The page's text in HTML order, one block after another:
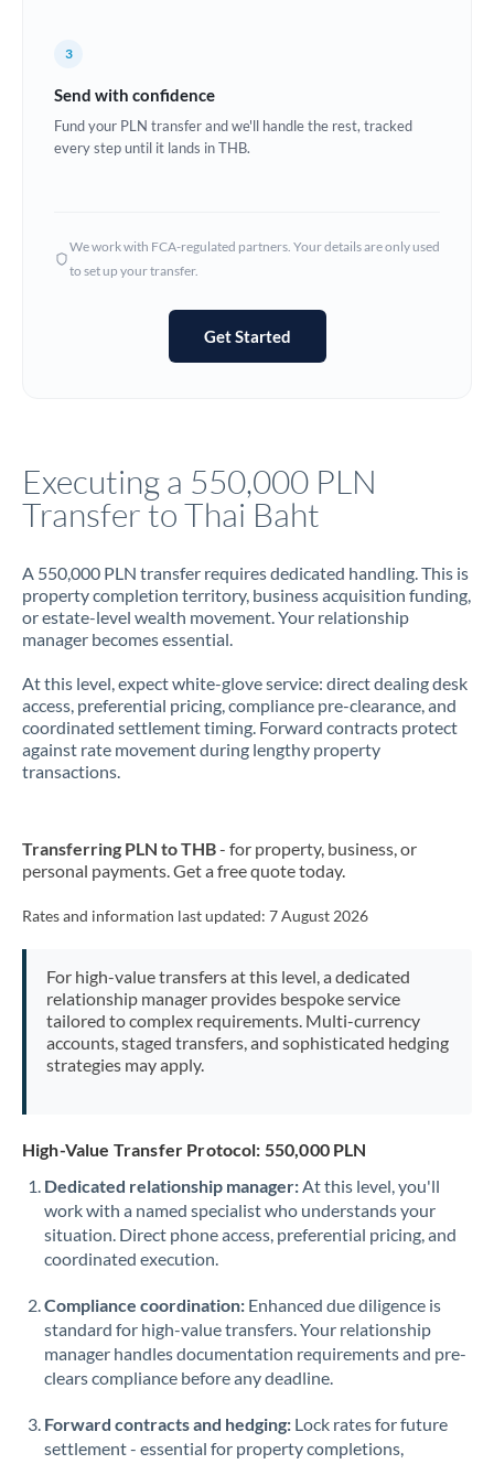
Ghana Not supported at this time
Hong Kong
Not supported at this time
Jamaica
Jordan
Kenya
Kuwait
Latvia
Malta
Netherlands
New Zealand
Oman
Pakistan
PhilippinesNot supported at this time
Poland
Portugal
Qatar
3
Send with confidence
Fund your PLN transfer and we'll handle the rest, tracked
every step until it lands in THB.
We work with FCA-regulated partners. Your details are only used
to set up your transfer.
Get Started
Executing a 550,000 PLN
Transfer to Thai Baht
A 550,000 PLN transfer requires dedicated handling. This is
property completion territory, business acquisition funding,
or estate-level wealth movement. Your relationship
manager becomes essential.
At this level, expect white-glove service: direct dealing desk
access, preferential pricing, compliance pre-clearance, and
coordinated settlement timing. Forward contracts protect
against rate movement during lengthy property
transactions.
Transferring PLN to THB- for property, business, or
personal payments. Get a free quote today.
Rates and information last updated: 7 August 2026
For high-value transfers at this level, a dedicated
relationship manager provides bespoke service
tailored to complex requirements. Multi-currency
accounts, staged transfers, and sophisticated hedging
strategies may apply.
High-Value Transfer Protocol: 550,000 PLN
Dedicated relationship manager:At this level, you'll
work with a named specialist who understands your
situation. Direct phone access, preferential pricing, and
coordinated execution.
Compliance coordination: Enhanced due diligence is
standard for high-value transfers. Your relationship
manager handles documentation requirements and pre-
clears compliance before any deadline.
Forward contracts and hedging: Lock rates for future
settlement - essential for property completions,